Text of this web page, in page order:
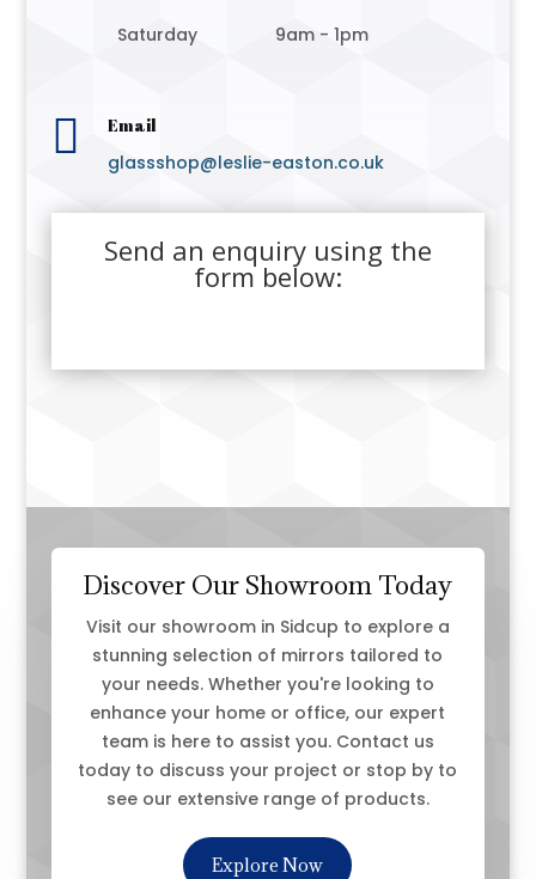
Saturday
9am - 1pm
 Email
glassshop@leslie-easton.co.uk
Send an enquiry using the
form below:
Discover Our Showroom Today
Visit our showroom in Sidcup to explore a
stunning selection of mirrors tailored to
your needs. Whether you're looking to
enhance your home or office, our expert
team is here to assist you. Contact us
today to discuss your project or stop by to
see our extensive range of products.
Explore Now